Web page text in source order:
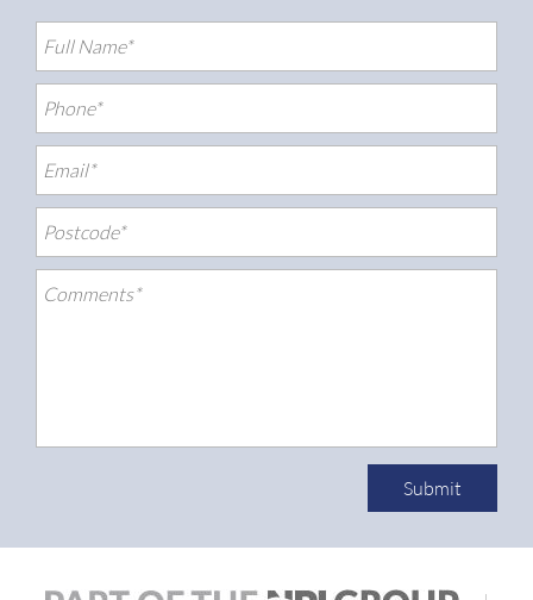
Submit